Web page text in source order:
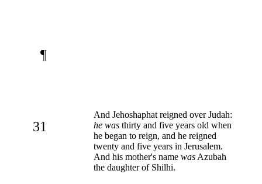
¶
31
And Jehoshaphat reigned over Judah:
he was thirty and five years old when
he began to reign, and he reigned
twenty and five years in Jerusalem.
And his mother's name was Azubah
the daughter of Shilhi.